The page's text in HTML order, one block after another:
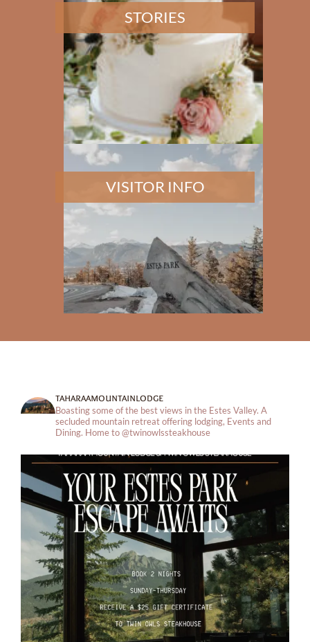
STORIES
VISITOR INFO
taharaamountainlodge
Boasting some of the best views in the Estes Valley. A
secluded mountain retreat offering lodging, Events and
Dining. Home to @twinowlssteakhouse